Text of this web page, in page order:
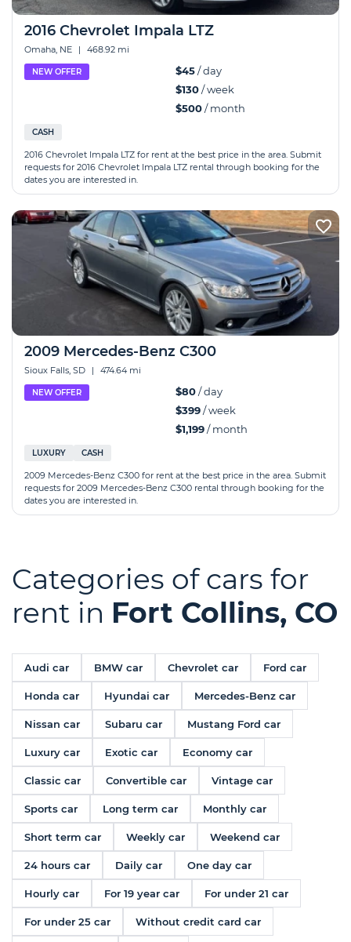
2016 Chevrolet Impala LTZ
Omaha, NE | 468.92 mi
NEW OFFER $45/ day
$130/ week
$500/ month
CASH
2016 Chevrolet Impala LTZ for rent at the best price in the area. Submit
requests for 2016 Chevrolet Impala LTZ rental through booking for the
dates you are interested in.
2009 Mercedes-Benz C300
Sioux Falls, SD | 474.64 mi
NEW OFFER $80/ day
$399/ week
$1,199/ month
LUXURY CASH
2009 Mercedes-Benz C300 for rent at the best price in the area. Submit
requests for 2009 Mercedes-Benz C300 rental through booking for the
dates you are interested in.
Categories of cars for
rent in Fort Collins, CO
Audi car BMW car Chevrolet car Ford car
Honda car Hyundai car Mercedes-Benz car
Nissan car Subaru car Mustang Ford car
Luxury car Exotic car Economy car
Classic car Convertible car Vintage car
Sports car Long term car Monthly car
Short term car Weekly car Weekend car
24 hours car Daily car One day car
Hourly car For 19 year car For under 21 car
For under 25 car Without credit card car